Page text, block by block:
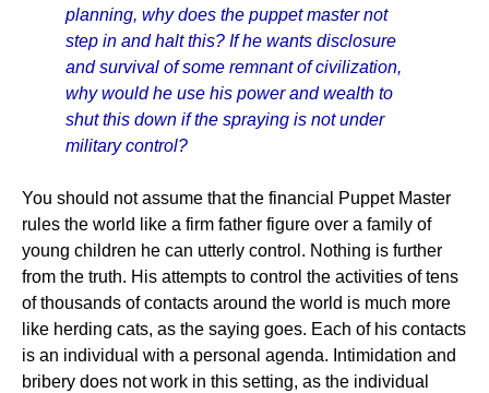
planning, why does the puppet master not
step in and halt this? If he wants disclosure
and survival of some remnant of civilization,
why would he use his power and wealth to
shut this down if the spraying is not under
military control?
You should not assume that the financial Puppet Master
rules the world like a firm father figure over a family of
young children he can utterly control. Nothing is further
from the truth. His attempts to control the activities of tens
of thousands of contacts around the world is much more
like herding cats, as the saying goes. Each of his contacts
is an individual with a personal agenda. Intimidation and
bribery does not work in this setting, as the individual